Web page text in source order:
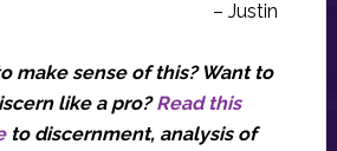
– Justin
make sense of this? Want to
like a pro?Read this
to discernment, analysis of